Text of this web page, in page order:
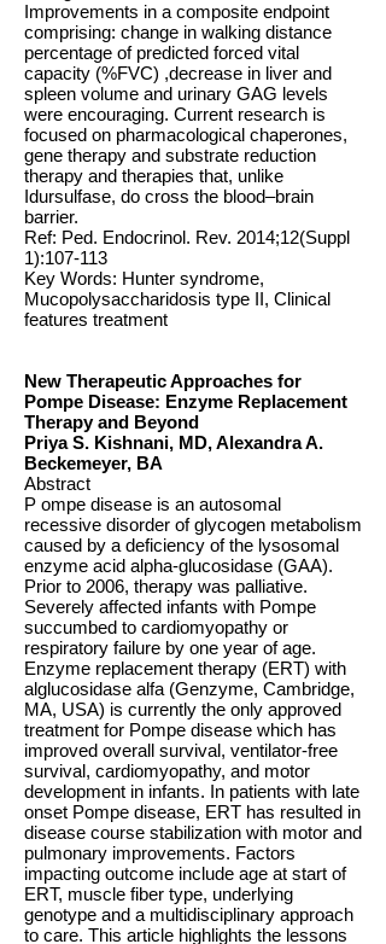
Improvements in a composite endpoint
comprising: change in walking distance
percentage of predicted forced vital
capacity (%FVC) ,decrease in liver and
spleen volume and urinary GAG levels
were encouraging. Current research is
focused on pharmacological chaperones,
gene therapy and substrate reduction
therapy and therapies that, unlike
Idursulfase, do cross the blood–brain
barrier.
Ref: Ped. Endocrinol. Rev. 2014;12(Suppl
1):107-113
Key Words: Hunter syndrome,
Mucopolysaccharidosis type II, Clinical
features treatment
New Therapeutic Approaches for
Pompe Disease: Enzyme Replacement
Therapy and Beyond
Priya S. Kishnani, MD, Alexandra A.
Beckemeyer, BA
Abstract
P ompe disease is an autosomal
recessive disorder of glycogen metabolism
caused by a deficiency of the lysosomal
enzyme acid alpha-glucosidase (GAA).
Prior to 2006, therapy was palliative.
Severely affected infants with Pompe
succumbed to cardiomyopathy or
respiratory failure by one year of age.
Enzyme replacement therapy (ERT) with
alglucosidase alfa (Genzyme, Cambridge,
MA, USA) is currently the only approved
treatment for Pompe disease which has
improved overall survival, ventilator-free
survival, cardiomyopathy, and motor
development in infants. In patients with late
onset Pompe disease, ERT has resulted in
disease course stabilization with motor and
pulmonary improvements. Factors
impacting outcome include age at start of
ERT, muscle fiber type, underlying
genotype and a multidisciplinary approach
to care. This article highlights the lessons